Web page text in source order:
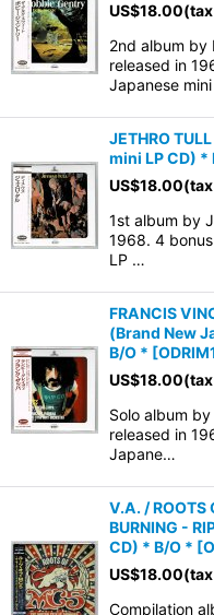
US$18.00
2nd album by
released in
Japanese
JETHRO
mini LP CD) *
US$18.00
1st album by
1968. 4
LP …
FRANCIS
(Brand New
B/O * [
US$18.00
Solo album
released in
Japane…
V.A. / ROOTS
BURNING -
CD) * B/O * [
US$18.00
Compilation